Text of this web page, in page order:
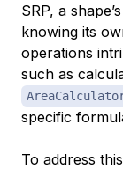
SRP, a
knowing its
operations
such as
specific
To address